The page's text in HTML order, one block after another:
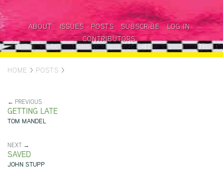
ABOUT ISSUES POSTS SUBSCRIBE
LOG IN
CONTRIBUTORS
HOME > POSTS >
← PREVIOUS
GETTING LATE
TOM MANDEL
NEXT →
SAVED
JOHN STUPP